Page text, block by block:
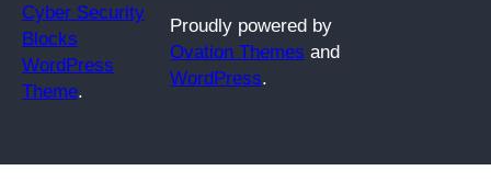
Cyber Security
Blocks
WordPress
Theme.
Proudly powered by
Ovation Themes and
WordPress.